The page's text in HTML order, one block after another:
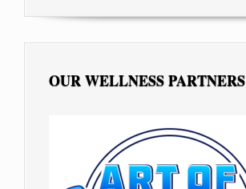
OUR WELLNESS PARTNERS